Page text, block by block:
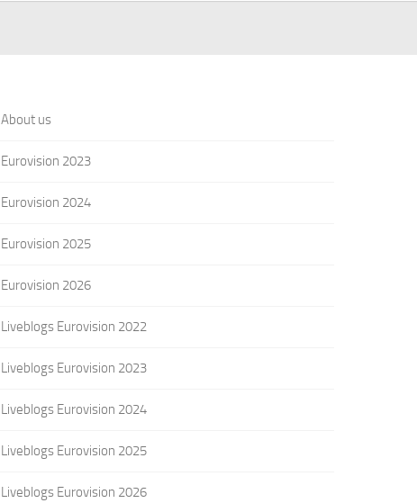
About us
Eurovision 2023
Eurovision 2024
Eurovision 2025
Eurovision 2026
Liveblogs Eurovision 2022
Liveblogs Eurovision 2023
Liveblogs Eurovision 2024
Liveblogs Eurovision 2025
Liveblogs Eurovision 2026